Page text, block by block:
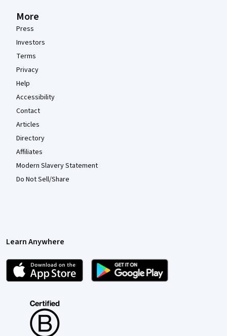
More
Press
Investors
Terms
Privacy
Help
Accessibility
Contact
Articles
Directory
Affiliates
Modern Slavery Statement
Do Not Sell/Share
Learn Anywhere